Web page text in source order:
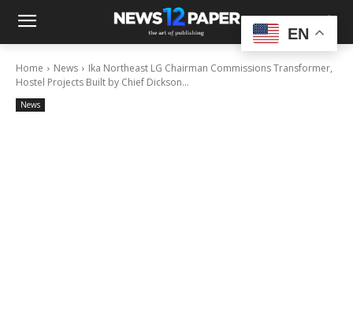
Home News
Ika Northeast LG Chairman Commissions Transformer,
Hostel Projects Built by Chief Dickson...
News
EN